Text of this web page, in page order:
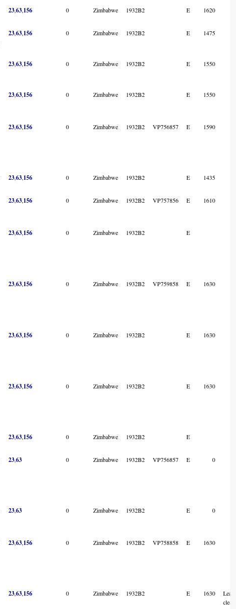
23,63,156 0 Zimbabwe 1932B2 E 1620
23,63,156 0 Zimbabwe 1932B2 E 1475
23,63,156 0 Zimbabwe 1932B2 E 1550
23,63,156 0 Zimbabwe 1932B2 E 1550
23,63,156 0 Zimbabwe 1932B2 VP756857 E 1590
23,63,156 0 Zimbabwe 1932B2 E 1435
23,63,156 0 Zimbabwe 1932B2 VP757856 E 1610
23,63,156 0 Zimbabwe 1932B2 E
23,63,156 0 Zimbabwe 1932B2 VP759858 E 1630
23,63,156 0 Zimbabwe 1932B2 E 1630
23,63,156 0 Zimbabwe 1932B2 E 1630
23,63,156 0 Zimbabwe 1932B2 E
23,63 0 Zimbabwe 1932B2 VP756857 E 0
23,63 0 Zimbabwe 1932B2 E 0
23,63,156 0 Zimbabwe 1932B2 VP758858 E 1630
23,63,156 0 Zimbabwe 1932B2 E 1630